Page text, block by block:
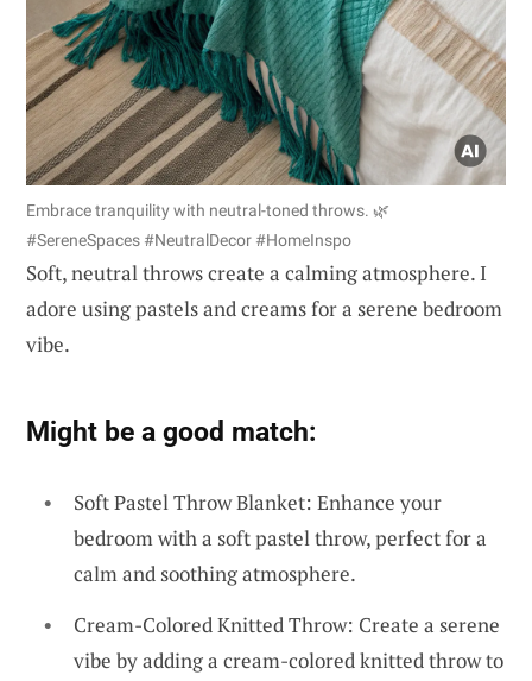
Embrace tranquility with neutral-toned throws. 🌿
#SereneSpaces #NeutralDecor #HomeInspo
Soft, neutral throws create a calming atmosphere. I
adore using pastels and creams for a serene bedroom
vibe.
Might be a good match:
Soft Pastel Throw Blanket: Enhance your
bedroom with a soft pastel throw, perfect for a
calm and soothing atmosphere.
Cream-Colored Knitted Throw: Create a serene
vibe by adding a cream-colored knitted throw to